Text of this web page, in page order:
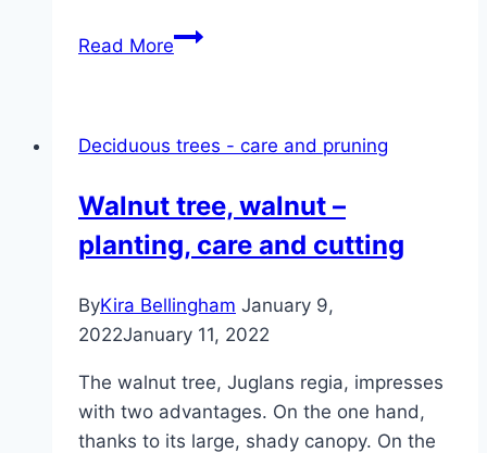
Read MoreCutting
this
how
it’s
Deciduous trees - care and pruning
Walnut tree, walnut –
planting, care and cutting
ByKira Bellingham January 9,
2022January 11, 2022
The walnut tree, Juglans regia, impresses
with two advantages. On the one hand,
thanks to its large, shady canopy. On the